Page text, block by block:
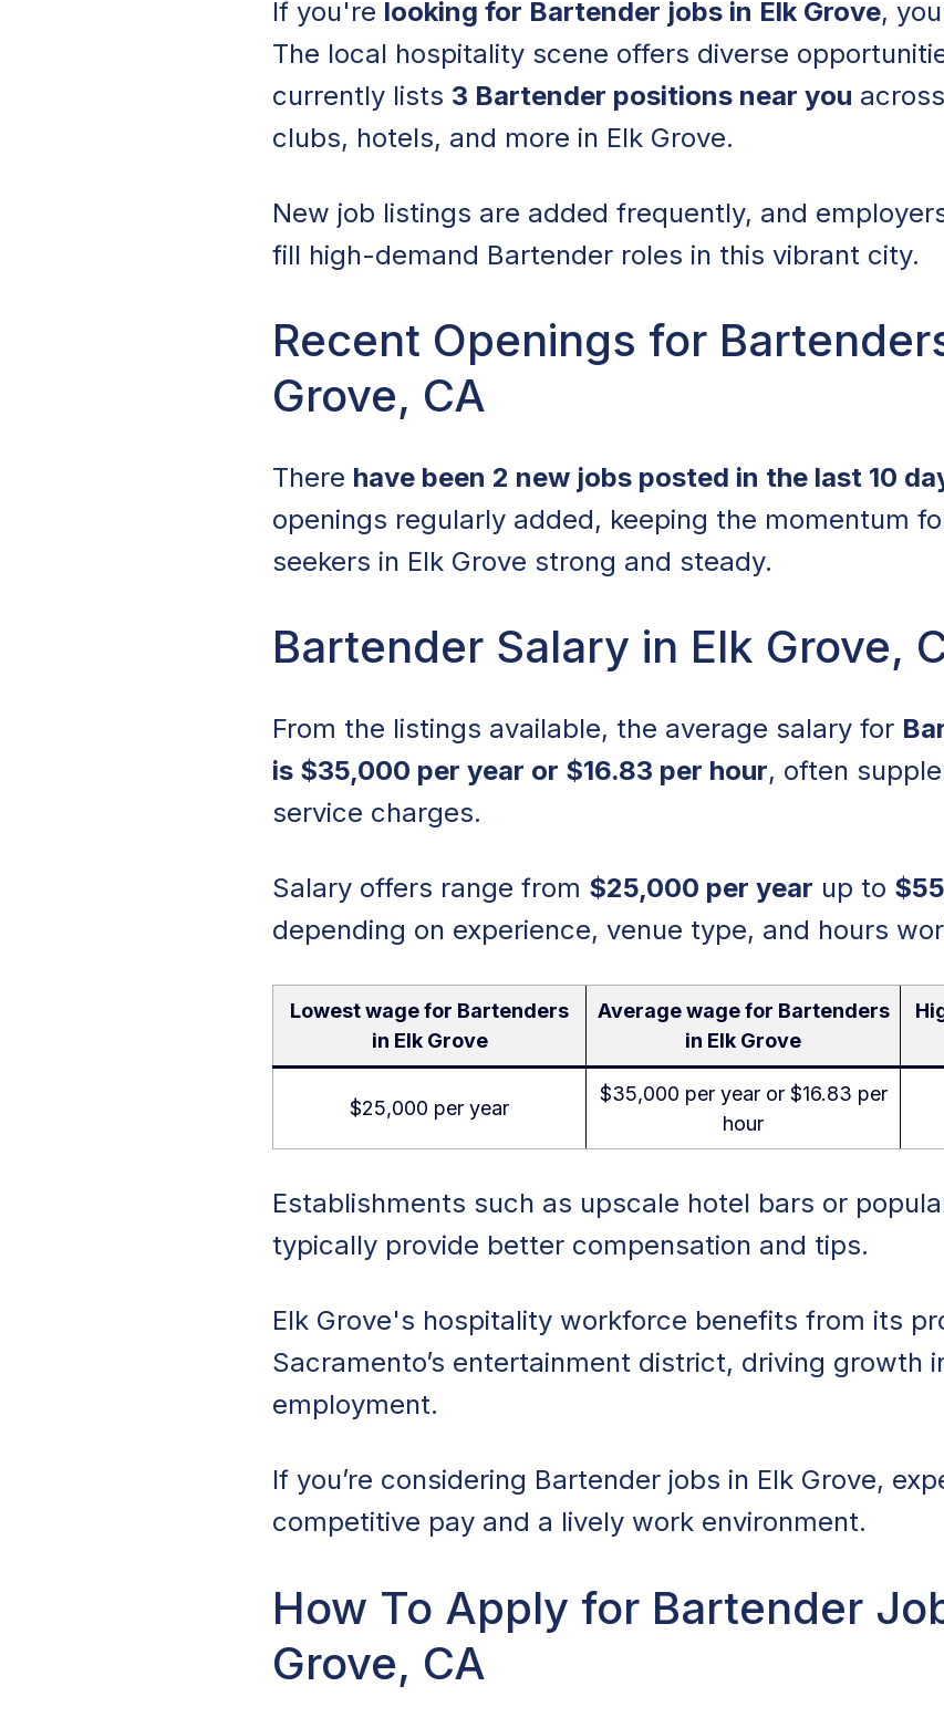
If you're looking for Bartender jobs in Elk Grove,
The local hospitality scene offers diverse
currently lists 3 Bartender positions near you
clubs, hotels, and more in Elk Grove.
New job listings are added frequently, and
fill high-demand Bartender roles in this vibrant city.
Recent Openings for
Grove, CA
There have been 2 new jobs posted in the last 10
openings regularly added, keeping the momentum
seekers in Elk Grove strong and steady.
Bartender Salary in Elk Grove,
From the listings available, the average salary for
is $35,000 per year or $16.83 per hour, often
service charges.
Salary offers range from $25,000 per year up to
depending on experience, venue type, and hours
Lowest wage for Bartenders
in Elk Grove
Average wage for Bartenders
in Elk Grove
$25,000 per year
$35,000 per year or $16.83 per
hour
Establishments such as upscale hotel bars or
typically provide better compensation and tips.
Elk Grove's hospitality workforce benefits from its
Sacramento’s entertainment district, driving growth
employment.
If you’re considering Bartender jobs in Elk Grove,
competitive pay and a lively work environment.
How To Apply for Bartender
Grove, CA